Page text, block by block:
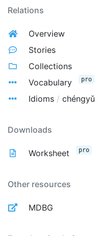
Relations
Overview
Stories
Collections
Vocabulary
pro
Idioms / chéngyǔ
Downloads
Worksheet pro
Other resources
MDBG